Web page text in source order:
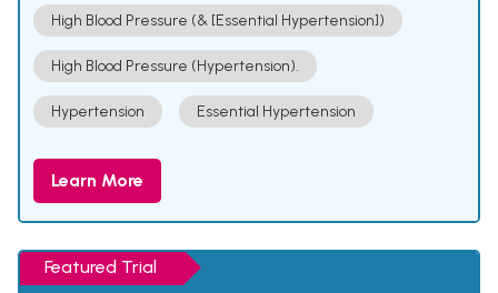
High Blood Pressure (& [Essential Hypertension])
High Blood Pressure (Hypertension).
Hypertension Essential Hypertension
Learn More
Featured Trial